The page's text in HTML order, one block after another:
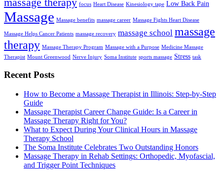
focus Heart Disease Kinesiology tape Low Back Pain
Massage Massage benefits massage career Massage Fights Heart Disease
Massage Helps Cancer Patients massage recovery massage school massage
therapy Massage Therapy Program Massage with a Purpose Medicine Massage
Therapist Mount Greenwood Nerve Injury Soma Institute sports massage Stress task
Recent Posts
How to Become a Massage Therapist in Illinois: Step-by-Step
Guide
Massage Therapist Career Change Guide: Is a Career in
Massage Therapy Right for You?
What to Expect During Your Clinical Hours in Massage
Therapy School
The Soma Institute Celebrates Two Outstanding Honors
Massage Therapy in Rehab Settings: Orthopedic, Myofascial,
and Trigger Point Techniques